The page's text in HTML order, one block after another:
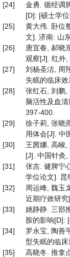
[24]
金勇. 循经调
[D]: [硕士学
[25]
黄大伟. 卧位
文]. 济南: 山
[26]
唐宜春, 郝晓
观察[J]. 红外,
[27]
刘杨圣洁, 周
失眠的临床
[28]
张红石, 刘鹏,
脑活性及血
397-400.
[29]
徐子莉, 张晓
用体会[J]. 中
[30]
王茜娜, 高峻,
[J]. 中国针灸
[31]
张吉. 健脾宁
学位论文]. 昆
[32]
周运峰, 魏玉
近期疗效研
[33]
姚静静. 三部
胺的影响[D]:
[34]
罗永宝, 陶善
型失眠的临
[35]
高晓冬. 推拿